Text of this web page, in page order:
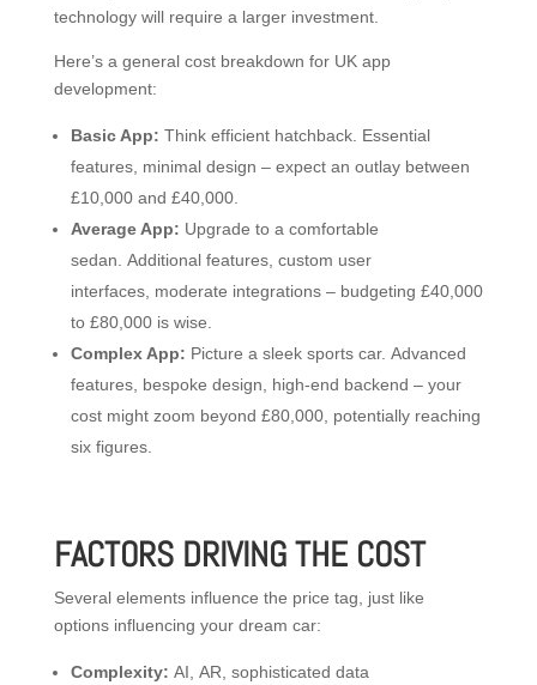
technology will require a larger investment.
Here’s a general cost breakdown for UK app
development:
Basic App: Think efficient hatchback. Essential
features, minimal design – expect an outlay between
£10,000 and £40,000.
Average App: Upgrade to a comfortable
sedan. Additional features, custom user
interfaces, moderate integrations – budgeting £40,000
to £80,000 is wise.
Complex App: Picture a sleek sports car. Advanced
features, bespoke design, high-end backend – your
cost might zoom beyond £80,000, potentially reaching
six figures.
FACTORS DRIVING THE COST
Several elements influence the price tag, just like
options influencing your dream car:
Complexity: AI, AR, sophisticated data